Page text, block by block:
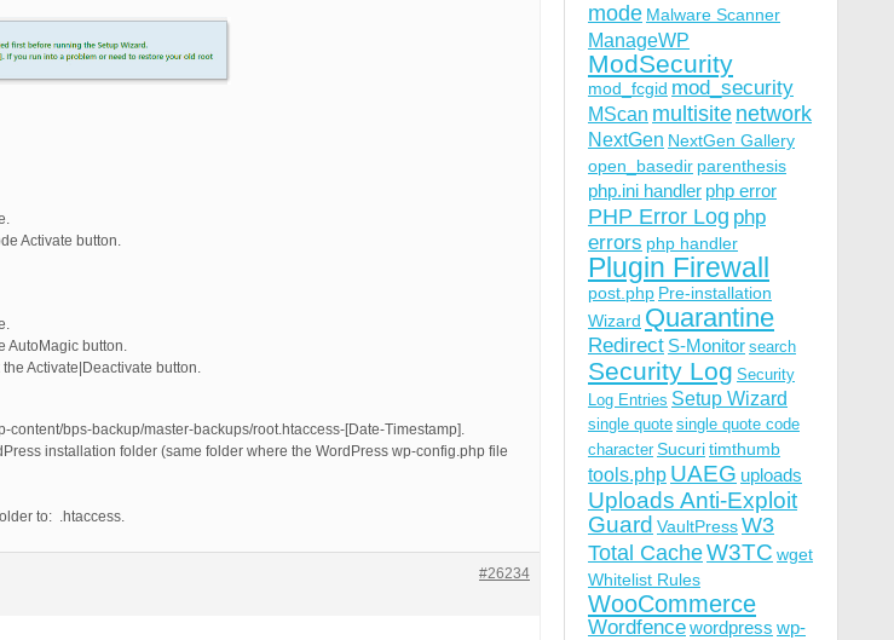
Activate button.
AutoMagic button.
Activate|Deactivate button.
bps-backup/master-backups/root.htaccess-[Date-Timestamp].
installation folder (same folder where the WordPress wp-config.php file
to: .htaccess.
#26234
mode Malware Scanner
ManageWP
ModSecurity
mod_fcgid mod_security
MScan multisite network
NextGen NextGen Gallery
open_basedir parenthesis
php.ini handler php error
PHP Error Log php
errors php handler
Plugin Firewall
post.php Pre-installation
Wizard Quarantine
Redirect S-Monitor search
Security Log Security
Log Entries Setup Wizard
single quote single quote code
character Sucuritimthumb
tools.php UAEG uploads
Uploads Anti-Exploit
Guard VaultPressW3
Total CacheW3TC wget
Whitelist Rules
WooCommerce
Wordfencewordpress wp-